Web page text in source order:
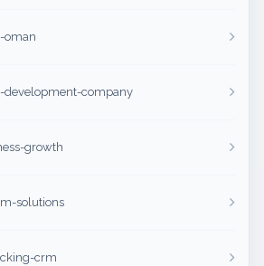
oman
development-company
growth
solutions
crm